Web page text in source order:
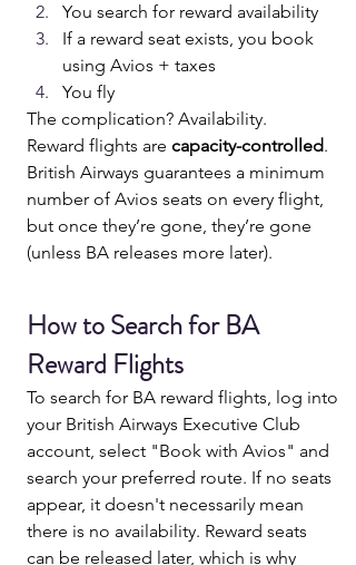
You search for reward availability
If a reward seat exists, you book
using Avios + taxes
You fly
The complication? Availability.
Reward flights are capacity-controlled.
British Airways guarantees a minimum
number of Avios seats on every flight,
but once they’re gone, they’re gone
(unless BA releases more later).
How to Search for BA
Reward Flights
To search for BA reward flights, log into
your British Airways Executive Club
account, select "Book with Avios" and
search your preferred route. If no seats
appear, it doesn't necessarily mean
there is no availability. Reward seats
can be released later, which is why